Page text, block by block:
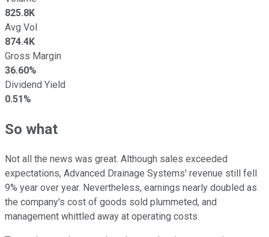
825.8K
Avg Vol
874.4K
Gross Margin
36.60%
Dividend Yield
0.51%
So what
Not all the news was great. Although sales exceeded
expectations, Advanced Drainage Systems' revenue still fell
9% year over year. Nevertheless, earnings nearly doubled as
the company's cost of goods sold plummeted, and
management whittled away at operating costs.